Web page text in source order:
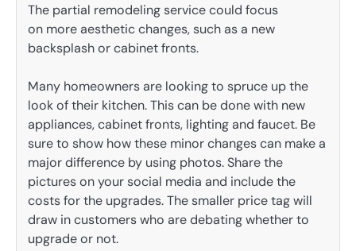
The partial remodeling service could focus
on more aesthetic changes, such as a new
backsplash or cabinet fronts.
Many homeowners are looking to spruce up the
look of their kitchen. This can be done with new
appliances, cabinet fronts, lighting and faucet. Be
sure to show how these minor changes can make a
major difference by using photos. Share the
pictures on your social media and include the
costs for the upgrades. The smaller price tag will
draw in customers who are debating whether to
upgrade or not.